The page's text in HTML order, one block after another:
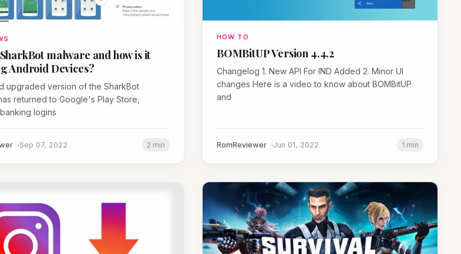
malware and how is it
Android Devices?
upgraded version of the SharkBot
returned to Google's Play Store,
logins
Sep 07, 2022 2 min
HOW TO
BOMBitUP Version 4.4.2
Changelog 1. New API For IND Added 2. Minor UI
changes Here is a video to know about BOMBitUP
and
RomReviewer Jun 01, 2022 1 min